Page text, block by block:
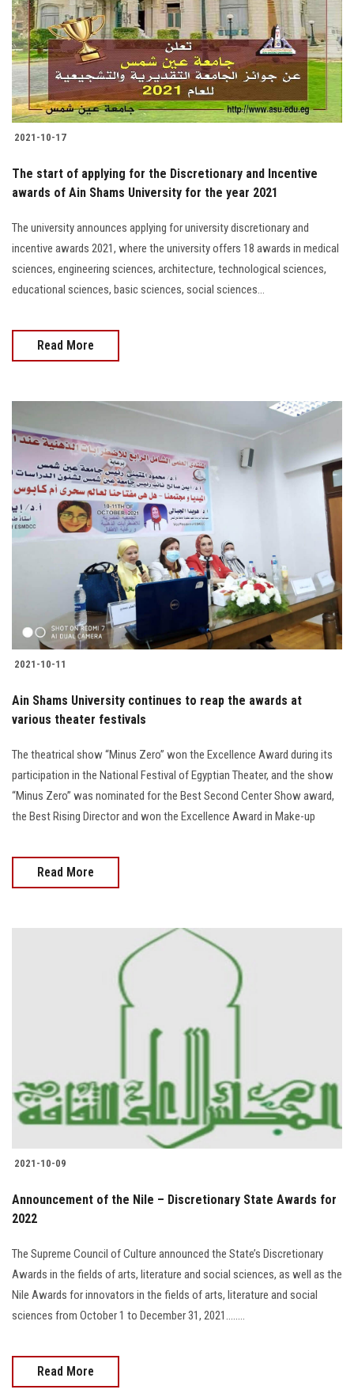
2021-10-17
The start of applying for the Discretionary and Incentive
awards of Ain Shams University for the year 2021
The university announces applying for university discretionary and
incentive awards 2021, where the university offers 18 awards in medical
sciences, engineering sciences, architecture, technological sciences,
educational sciences, basic sciences, social sciences...
Read More
2021-10-11
Ain Shams University continues to reap the awards at
various theater festivals
The theatrical show “Minus Zero” won the Excellence Award during its
participation in the National Festival of Egyptian Theater, and the show
“Minus Zero” was nominated for the Best Second Center Show award,
the Best Rising Director and won the Excellence Award in Make-up
Read More
2021-10-09
Announcement of the Nile – Discretionary State Awards for
2022
The Supreme Council of Culture announced the State’s Discretionary
Awards in the fields of arts, literature and social sciences, as well as the
Nile Awards for innovators in the fields of arts, literature and social
sciences from October 1 to December 31, 2021........
Read More